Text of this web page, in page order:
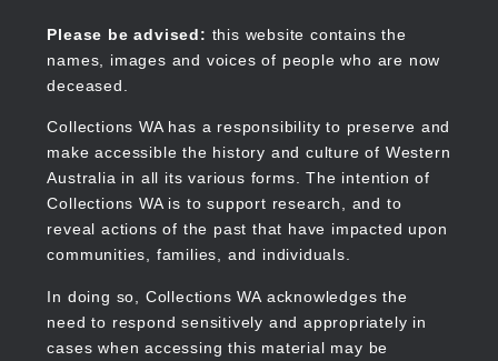
content
Please be advised: this website contains the
names, images and voices of people who are now
deceased.
Collections WA has a responsibility to preserve and
make accessible the history and culture of Western
Australia in all its various forms. The intention of
Collections WA is to support research, and to
reveal actions of the past that have impacted upon
communities, families, and individuals.
In doing so, Collections WA acknowledges the
need to respond sensitively and appropriately in
cases when accessing this material may be
Collections WA
Main
navigation